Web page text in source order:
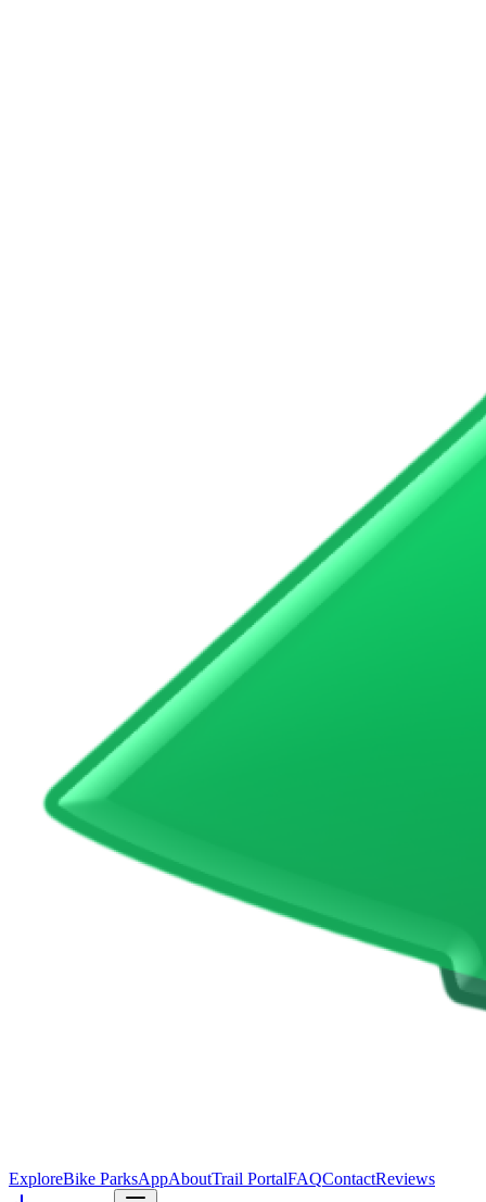
ExploreBike ParksAppAboutTrail PortalFAQContactReviews